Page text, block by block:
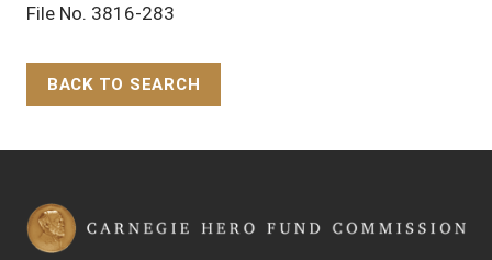
File No. 3816-283
BACK TO SEARCH